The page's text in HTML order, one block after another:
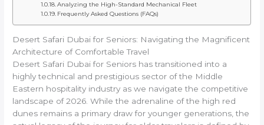
Analyzing the High-Standard Mechanical Fleet
Frequently Asked Questions (FAQs)
Desert Safari Dubai for Seniors: Navigating the Magnificent
Architecture of Comfortable Travel
Desert Safari Dubai for Seniors has transitioned into a
highly technical and prestigious sector of the Middle
Eastern hospitality industry as we navigate the competitive
landscape of 2026. While the adrenaline of the high red
dunes remains a primary draw for younger generations, the